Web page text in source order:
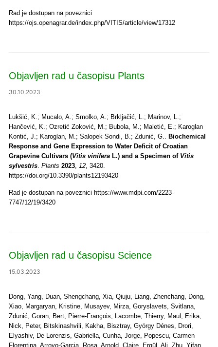
Rad je dostupan na poveznici
https://ojs.openagrar.de/index.php/VITIS/article/view/17312
Objavljen rad u časopisu Plants
30.10.2023
Lukšić, K.; Mucalo, A.; Smolko, A.; Brkljačić, L.; Marinov, L.;
Hančević, K.; Ozretić Zoković, M.; Bubola, M.; Maletić, E.; Karoglan
Kontić, J.; Karoglan, M.; Salopek Sondi, B.; Zdunić, G.. Biochemical
Response and Gene Expression to Water Deficit of Croatian
Grapevine Cultivars (Vitis viniferaL.) and a Specimen of Vitis
sylvestris. Plants 2023, 12, 3420.
https://doi.org/10.3390/plants12193420
Rad je dostupan na poveznici https://www.mdpi.com/2223-
7747/12/19/3420
Objavljen rad u časopisu Science
15.03.2023
Dong, Yang, Duan, Shengchang, Xia, Qiuju, Liang, Zhenchang, Dong,
Xiao, Margaryan, Kristine, Musayev, Mirza, Goryslavets, Svitlana,
Zdunić, Goran, Bert, Pierre-François, Lacombe, Thierry, Maul, Erika,
Nick, Peter, Bitskinashvili, Kakha, Bisztray, György Dénes, Drori,
Elyashiv, De Lorenzis, Gabriella, Cunha, Jorge, Popescu, Carmen
Florentina, Arroyo-Garcia, Rosa, Arnold, Claire, Ergül, Ali, Zhu, Yifan,